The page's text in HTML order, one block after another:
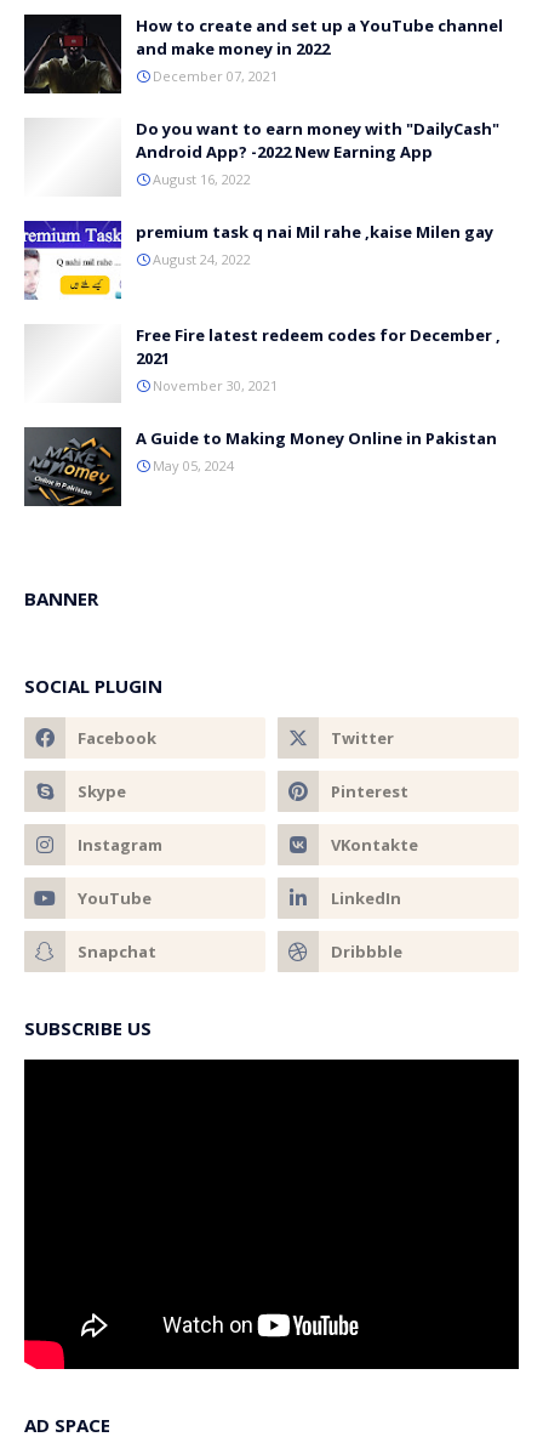
How to create and set up a YouTube channel
and make money in 2022
December 07, 2021
Do you want to earn money with "DailyCash"
Android App? -2022 New Earning App
August 16, 2022
premium task q nai Mil rahe ,kaise Milen gay
August 24, 2022
Free Fire latest redeem codes for December ,
2021
November 30, 2021
A Guide to Making Money Online in Pakistan
May 05, 2024
BANNER
SOCIAL PLUGIN
SUBSCRIBE US
AD SPACE